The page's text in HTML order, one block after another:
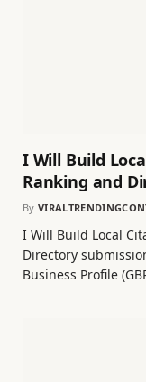
I Will Build
Ranking and
By
I Will Build Local
Directory
Business Profile